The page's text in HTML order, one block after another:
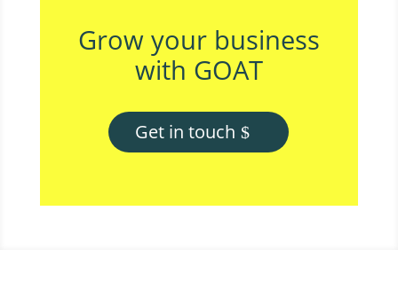
Grow your business
with GOAT
Get in touch